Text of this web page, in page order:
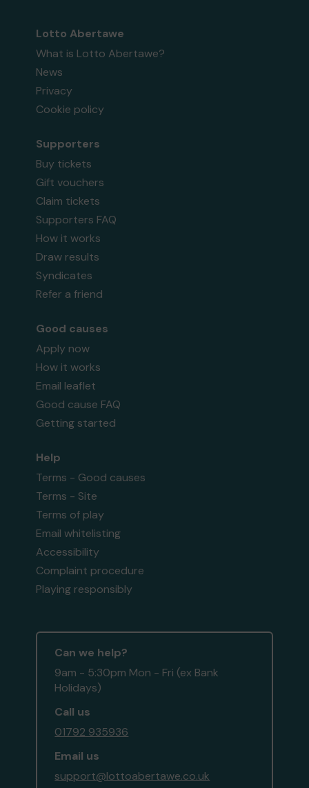
Lotto Abertawe
What is Lotto Abertawe?
News
Privacy
Cookie policy
Supporters
Buy tickets
Gift vouchers
Claim tickets
Supporters FAQ
How it works
Draw results
Syndicates
Refer a friend
Good causes
Apply now
How it works
Email leaflet
Good cause FAQ
Getting started
Help
Terms - Good causes
Terms - Site
Terms of play
Email whitelisting
Accessibility
Complaint procedure
Playing responsibly
Can we help?
9am - 5:30pm Mon - Fri (ex Bank
Holidays)
Call us
01792 935936
Email us
support@lottoabertawe.co.uk